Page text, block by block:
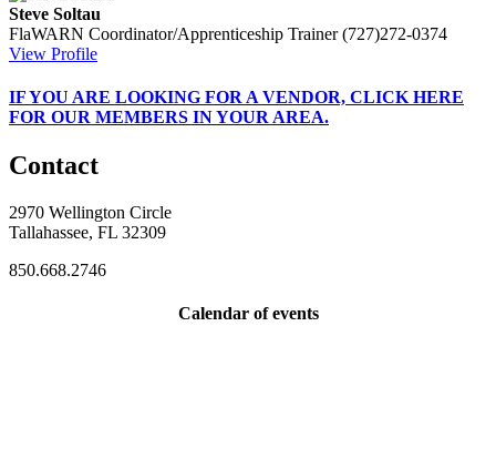
Steve Soltau
FlaWARN Coordinator/Apprenticeship Trainer (727)272-0374
View Profile
IFYOU ARE LOOKING FOR A VENDOR, CLICK HERE
FOR OUR MEMBERS IN YOUR AREA.
Contact
2970 Wellington Circle
Tallahassee, FL 32309
850.668.2746
Calendar of events